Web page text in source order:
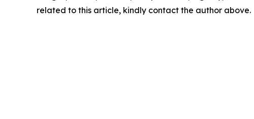
related to this article, kindly contact the author above.